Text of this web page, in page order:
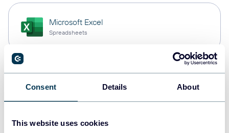
Consent Details About
This website uses cookies
Microsoft Excel
Spreadsheets
Data warehouses